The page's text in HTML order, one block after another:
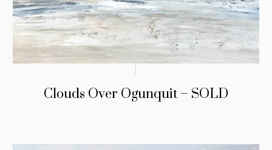
Clouds Over Ogunquit – SOLD